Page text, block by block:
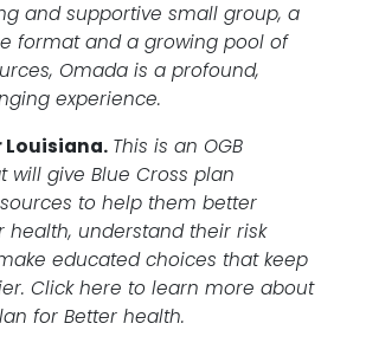
and supportive small group, a
format and a growing pool of
Omada is a profound,
experience.
Louisiana. This is an OGB
will give Blue Cross plan
to help them better
health, understand their risk
educated choices that keep
Click here to learn more about
for Better health.